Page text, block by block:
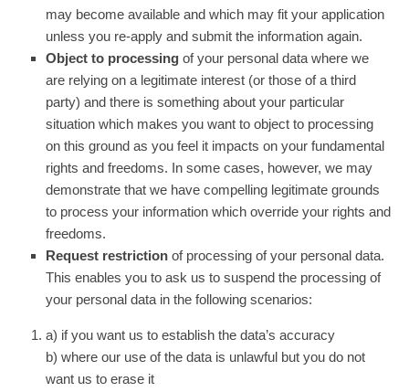
may become available and which may fit your application
unless you re-apply and submit the information again.
Object to processing of your personal data where we
are relying on a legitimate interest (or those of a third
party) and there is something about your particular
situation which makes you want to object to processing
on this ground as you feel it impacts on your fundamental
rights and freedoms. In some cases, however, we may
demonstrate that we have compelling legitimate grounds
to process your information which override your rights and
freedoms.
Request restriction of processing of your personal data.
This enables you to ask us to suspend the processing of
your personal data in the following scenarios:
a) if you want us to establish the data’s accuracy
b) where our use of the data is unlawful but you do not
want us to erase it